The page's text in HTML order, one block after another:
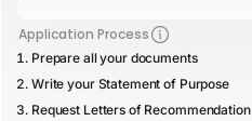
Application Process
Prepare all your documents
Write your Statement of Purpose
Request Letters of Recommendation